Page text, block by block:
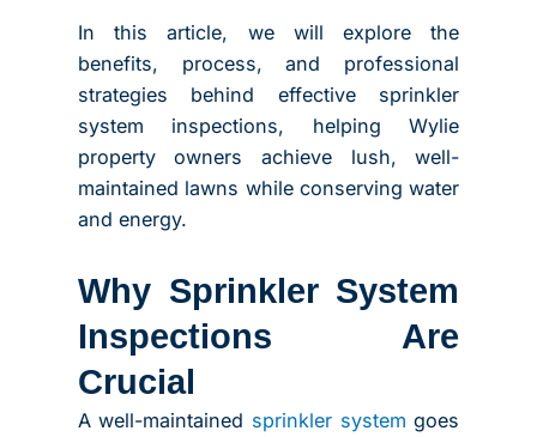
In this article, we will explore the
benefits, process, and professional
strategies behind effective sprinkler
system inspections, helping Wylie
property owners achieve lush, well-
maintained lawns while conserving water
and energy.
Why Sprinkler System
Inspections Are
Crucial
A well-maintained sprinkler system goes